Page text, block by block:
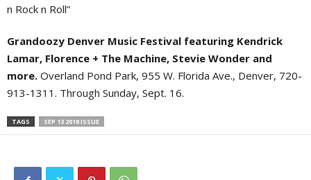
n Rock n Roll”
Grandoozy Denver Music Festival featuring Kendrick
Lamar, Florence + The Machine, Stevie Wonder and
more. Overland Pond Park, 955 W. Florida Ave., Denver, 720-
913-1311. Through Sunday, Sept. 16.
TAGS SEP 13 2018 ISSUE